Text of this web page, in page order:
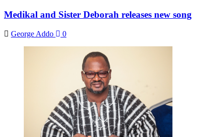
Medikal and Sister Deborah releases new song
George Addo 0